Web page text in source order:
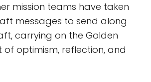
mission teams have taken
messages to send along
carrying on the Golden
of optimism, reflection, and